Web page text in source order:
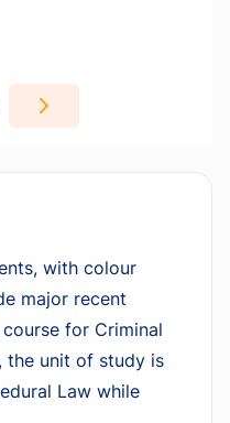
with colour
major recent
for Criminal
the unit of study is
Law while